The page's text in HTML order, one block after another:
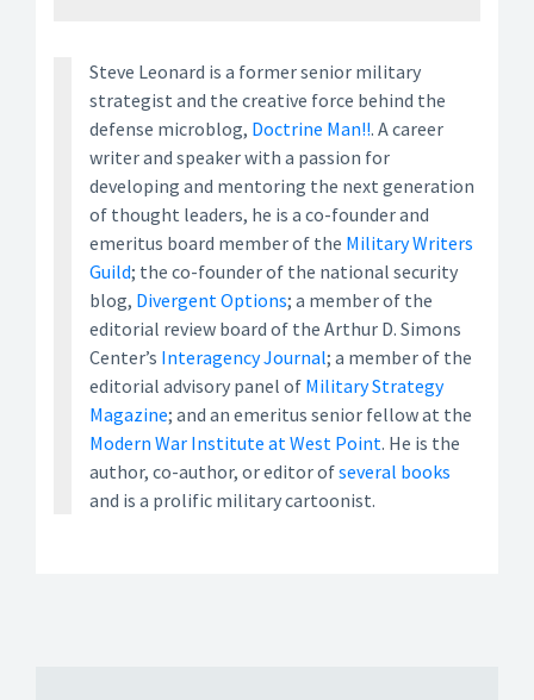
Steve Leonard is a former senior military
strategist and the creative force behind the
defense microblog, Doctrine Man!!. A career
writer and speaker with a passion for
developing and mentoring the next generation
of thought leaders, he is a co-founder and
emeritus board member of the Military Writers
Guild; the co-founder of the national security
blog, Divergent Options; a member of the
editorial review board of the Arthur D. Simons
Center’s Interagency Journal; a member of the
editorial advisory panel of Military Strategy
Magazine; and an emeritus senior fellow at the
Modern War Institute at West Point. He is the
author, co-author, or editor ofseveral books
and is a prolific military cartoonist.